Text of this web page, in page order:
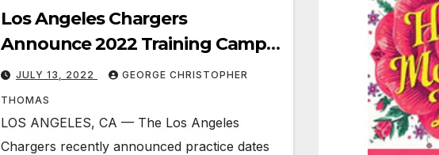
Los Angeles Chargers
Announce 2022 Training Camp
Schedule
JULY 13, 2022 GEORGE CHRISTOPHER
THOMAS
LOS ANGELES, CA — The Los Angeles
Chargers recently announced practice dates